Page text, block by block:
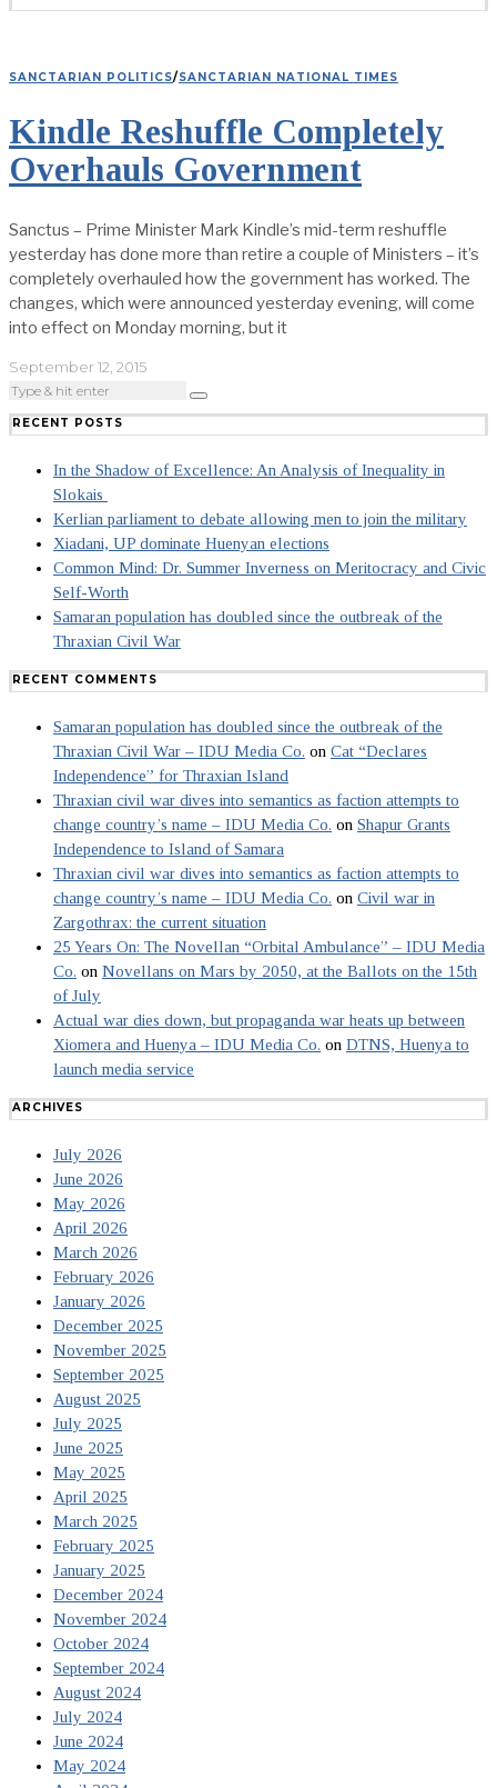
SANCTARIAN POLITICS/SANCTARIAN NATIONAL TIMES
Kindle Reshuffle Completely
Overhauls Government
Sanctus – Prime Minister Mark Kindle’s mid-term reshuffle
yesterday has done more than retire a couple of Ministers – it’s
completely overhauled how the government has worked. The
changes, which were announced yesterday evening, will come
into effect on Monday morning, but it
September 12, 2015
RECENT POSTS
In the Shadow of Excellence: An Analysis of Inequality in
Slokais
Kerlian parliament to debate allowing men to join the military
Xiadani, UP dominate Huenyan elections
Common Mind: Dr. Summer Inverness on Meritocracy and Civic
Self-Worth
Samaran population has doubled since the outbreak of the
Thraxian Civil War
RECENT COMMENTS
Samaran population has doubled since the outbreak of the
Thraxian Civil War – IDU Media Co. on Cat “Declares
Independence” for Thraxian Island
Thraxian civil war dives into semantics as faction attempts to
change country’s name – IDU Media Co. on Shapur Grants
Independence to Island of Samara
Thraxian civil war dives into semantics as faction attempts to
change country’s name – IDU Media Co. on Civil war in
Zargothrax: the current situation
25 Years On: The Novellan “Orbital Ambulance” – IDU Media
Co. on Novellans on Mars by 2050, at the Ballots on the 15th
of July
Actual war dies down, but propaganda war heats up between
Xiomera and Huenya – IDU Media Co. on DTNS, Huenya to
launch media service
ARCHIVES
July 2026
June 2026
May 2026
April 2026
March 2026
February 2026
January 2026
December 2025
November 2025
September 2025
August 2025
July 2025
June 2025
May 2025
April 2025
March 2025
February 2025
January 2025
December 2024
November 2024
October 2024
September 2024
August 2024
July 2024
June 2024
May 2024